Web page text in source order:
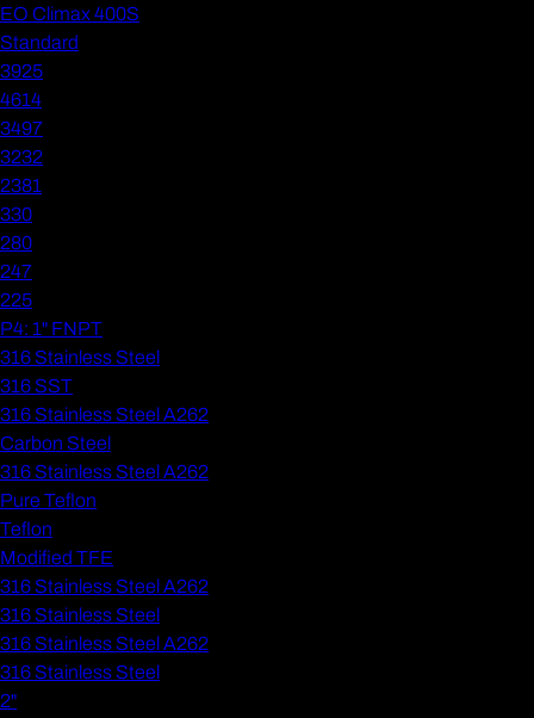
EO Climax 400S
Standard
3925
4614
3497
3232
2381
330
280
247
225
P4: 1" FNPT
316 Stainless Steel
316 SST
316 Stainless Steel A262
Carbon Steel
316 Stainless Steel A262
Pure Teflon
Teflon
Modified TFE
316 Stainless Steel A262
316 Stainless Steel
316 Stainless Steel A262
316 Stainless Steel
2"